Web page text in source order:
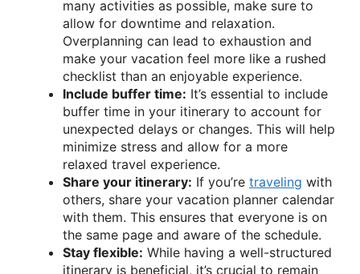
many activities as possible, make sure to
allow for downtime and relaxation.
Overplanning can lead to exhaustion and
make your vacation feel more like a rushed
checklist than an enjoyable experience.
Include buffer time: It’s essential to include
buffer time in your itinerary to account for
unexpected delays or changes. This will help
minimize stress and allow for a more
relaxed travel experience.
Share your itinerary: If you’re traveling with
others, share your vacation planner calendar
with them. This ensures that everyone is on
the same page and aware of the schedule.
Stay flexible: While having a well-structured
itinerary is beneficial, it’s crucial to remain